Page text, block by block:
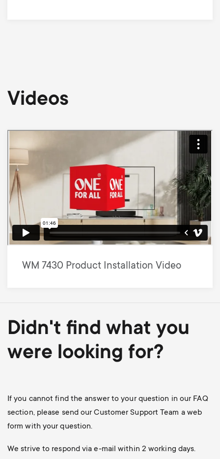
Videos
WM 7430 Product Installation Video
Didn't find what you
were looking for?
If you cannot find the answer to your question in our FAQ
section, please send our Customer Support Team a web
form with your question.
We strive to respond via e-mail within 2 working days.